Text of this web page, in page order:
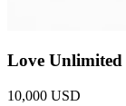
Love Unlimited
10,000 USD